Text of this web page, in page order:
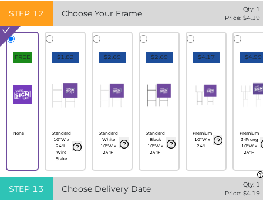
STEP 12 Choose Your Frame Qty: 1
Price: $4.19
FREE
None
$1.82
Standard
10"W x
24"H
Wire
Stake
$2.69
Standard
White
10"W x
24"H
$2.69
Standard
Black
10"W x
24"H
$4.17
Premium
10"W x
24"H
$4.99
Premium
3-Prong
10"W x
24"H
STEP 13 Choose Delivery Date Qty: 1
Price: $4.19